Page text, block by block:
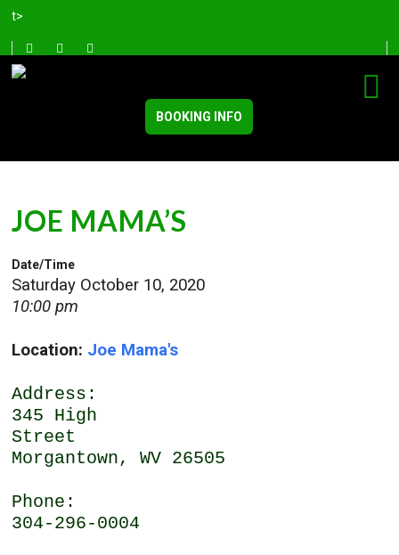
t>
BOOKING INFO
JOE MAMA’S
Date/Time
Saturday October 10, 2020
10:00 pm
Location: Joe Mama's
Address:
345 High
Street
Morgantown, WV 26505
Phone:
304-296-0004